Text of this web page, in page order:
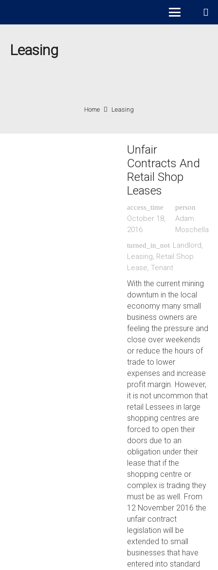
Leasing
Home Leasing
Unfair
Contracts And
Retail Shop
Leases
access_time
October 18,
2016
person
Adam
Moschella
turned_in_not Landlord,
Leasing, Retail Shop
Lease, Tenant
With the current mining
downturn in the local
economy many small
business owners are
feeling the pressure and
close over weekends
or reduce the hours of
trade to lower
expenses and increase
profit margin. However,
it is not uncommon that
retail Lessees in large
shopping centres are
forced to open their
doors due to an
obligation under their
lease that if the
shopping centre or
complex is trading they
must be as well. From
12 November 2016 the
unfair contract
legislation will be
extended to small
businesses that have
entered into standard